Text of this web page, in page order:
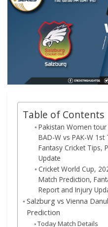
Table of Contents
Pakistan Women
BAD-W vs PAK-W
Fantasy Cricket Tips,
Update
Cricket World Cup,
Match Prediction,
Report and Injury
Salzburg vs Vienna
Prediction
Today Match Details